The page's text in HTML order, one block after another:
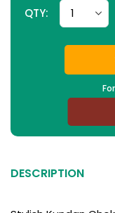
QTY:
DESCRIPTION